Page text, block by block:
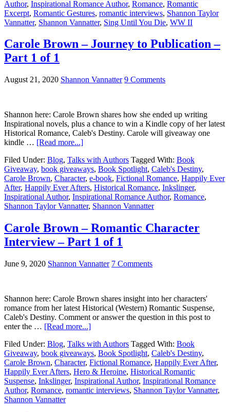
Author, Inspirational Romance Author, Romance, Romantic
Excerpt, Romantic Gestures, romantic interviews, Shannon Taylor
Vannatter, Shannon Vannatter, Sing Until You Die, WW II
Carole Brown – Journey to Publication –
Part 1 of 1
August 21, 2020 Shannon Vannatter 9 Comments
Shannon here: Carole Brown shares how she ended up writing
Inspirational novels, plus a chance to win a Kindle copy of her latest
Historical Romance, Caleb's Destiny. Carole will giveaway one
kindle … [Read more...]
Filed Under: Blog, Talks with Authors Tagged With: Book
Giveaway, book giveaways, Book Spotlight, Caleb's Destiny,
Carole Brown, Character, e-book, Fictional Romance, Happily Ever
After, Happily Ever Afters, Historical Romance, Inkslinger,
Inspirational Author, Inspirational Romance Author, Romance,
Shannon Taylor Vannatter, Shannon Vannatter
Carole Brown – Romantic Character
Interview – Part 1 of 1
June 9, 2020 Shannon Vannatter 7 Comments
Shannon here: Carole Brown shares insight into her characters'
romance from her latest Historical (Western) Romantic Suspense,
Caleb's Destiny. Comment or answer the question in this post to
enter the … [Read more...]
Filed Under: Blog, Talks with Authors Tagged With: Book
Giveaway, book giveaways, Book Spotlight, Caleb's Destiny,
Carole Brown, Character, Fictional Romance, Happily Ever After,
Happily Ever Afters, Hero & Heroine, Historical Romantic
Suspense, Inkslinger, Inspirational Author, Inspirational Romance
Author, Romance, romantic interviews, Shannon Taylor Vannatter,
Shannon Vannatter